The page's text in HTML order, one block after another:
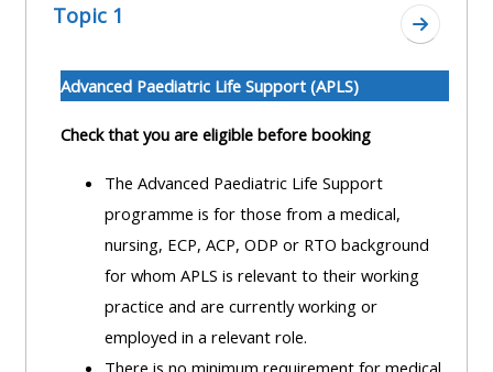
fa-
fw">
</i>Attend
a
course
**THIS
MENU
DEPRECATED
AND
fa-
fw">
</i>Teach
on
a
course
**THIS
MENU
IS
fa-
fw">
</
**THIS
MENU
IS
AND
Topic 1
Aller à
Advanced Paediatric Life Support (APLS)
Check that you are eligible before booking
The Advanced Paediatric Life Support
programme is for those from a medical,
nursing, ECP, ACP, ODP or RTO background
for whom APLS is relevant to their working
practice and are currently working or
employed in a relevant role.
There is no minimum requirement for medical